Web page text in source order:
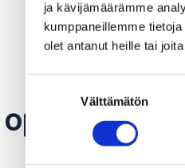
ja kävijämäärämme
kumppaneillemme
olet antanut heille tai
Välttämätön